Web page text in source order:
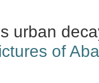
urban
of